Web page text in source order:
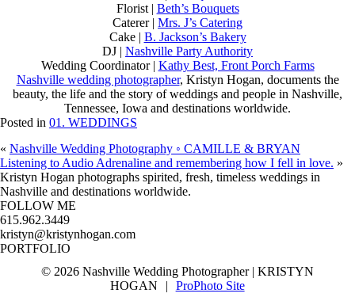
Florist | Beth’s Bouquets
Caterer | Mrs. J’s Catering
Cake | B. Jackson’s Bakery
DJ | Nashville Party Authority
Wedding Coordinator | Kathy Best, Front Porch Farms
Nashville wedding photographer, Kristyn Hogan, documents the
beauty, the life and the story of weddings and people in Nashville,
Tennessee, Iowa and destinations worldwide.
Posted in 01. WEDDINGS
« Nashville Wedding Photography ◦ CAMILLE & BRYAN
Listening to Audio Adrenaline and remembering how I fell in love. »
PORTFOLIO
kristynhogan.com
SPIRITED FRESH TIMELESS
KRISTYN HOGAN
TRAVEL & STYLE
Kristyn Hogan photographs spirited, fresh, timeless weddings in
Nashville and destinations worldwide.
FOLLOW ME
615.962.3449
kristyn@kristynhogan.com
© 2026 Nashville Wedding Photographer | KRISTYN
HOGAN
| ProPhoto Site